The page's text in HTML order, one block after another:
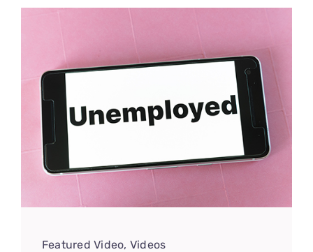
Featured Video, Videos